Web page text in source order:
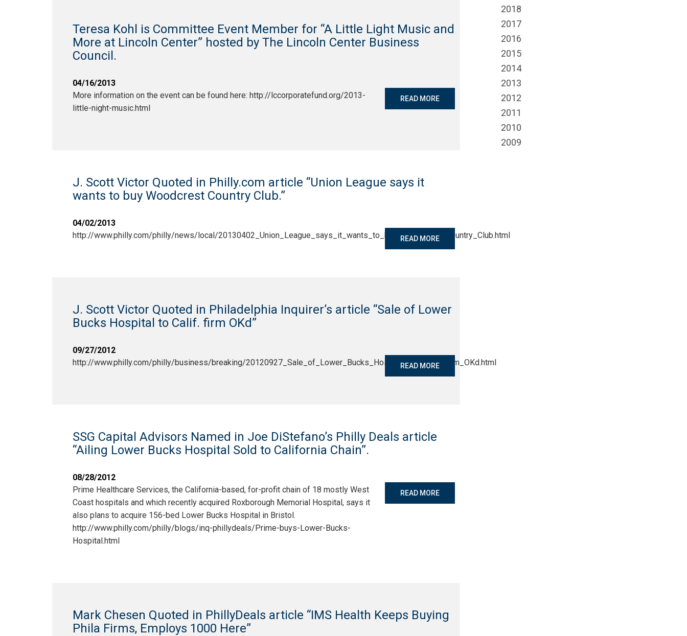
Teresa Kohl is Committee Event Member for “A Little Light Music and
More at Lincoln Center” hosted by The Lincoln Center Business
Council.
04/16/2013
More information on the event can be found here: http://lccorporatefund.org/2013-
little-night-music.html
READ MORE
J. Scott Victor Quoted in Philly.com article “Union League says it
wants to buy Woodcrest Country Club.”
04/02/2013
http://www.philly.com/philly/news/local/20130402_Union_League_says_it_wants_to_buy_Woodcrest_Country_Club.html
READ MORE
J. Scott Victor Quoted in Philadelphia Inquirer’s article “Sale of Lower
Bucks Hospital to Calif. firm OKd”
09/27/2012
http://www.philly.com/philly/business/breaking/20120927_Sale_of_Lower_Bucks_Hospital_to_Calif__firm_OKd.html
READ MORE
SSG Capital Advisors Named in Joe DiStefano’s Philly Deals article
“Ailing Lower Bucks Hospital Sold to California Chain”.
08/28/2012
Prime Healthcare Services, the California-based, for-profit chain of 18 mostly West
Coast hospitals and which recently acquired Roxborough Memorial Hospital, says it
also plans to acquire 156-bed Lower Bucks Hospital in Bristol.
http://www.philly.com/philly/blogs/inq-phillydeals/Prime-buys-Lower-Bucks-
Hospital.html
READ MORE
Mark Chesen Quoted in PhillyDeals article “IMS Health Keeps Buying
Phila Firms, Employs 1000 Here”
2018
2017
2016
2015
2014
2013
2012
2011
2010
2009